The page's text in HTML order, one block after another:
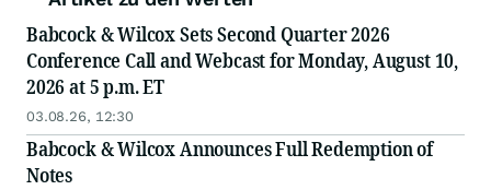
Babcock & Wilcox Sets Second Quarter 2026
Conference Call and Webcast for Monday, August 10,
2026 at 5 p.m. ET
03.08.26, 12:30
Babcock & Wilcox Announces Full Redemption of
Notes